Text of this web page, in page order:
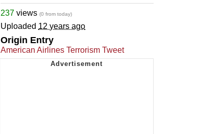
237 views (0 from today)
Uploaded 12 years ago
Origin Entry
American Airlines Terrorism Tweet